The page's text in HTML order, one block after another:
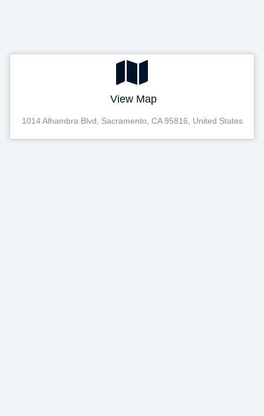
View Map
1014 Alhambra Blvd, Sacramento, CA 95816, United States